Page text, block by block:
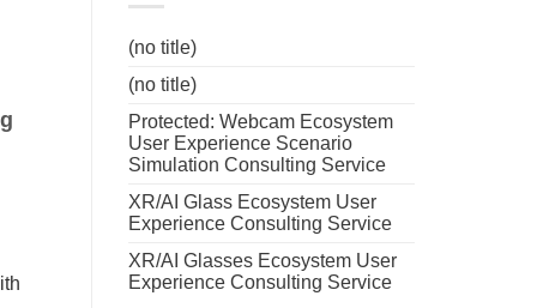
(no title)
(no title)
Protected: Webcam Ecosystem
User Experience Scenario
Simulation Consulting Service
XR/AI Glass Ecosystem User
Experience Consulting Service
XR/AI Glasses Ecosystem User
Experience Consulting Service